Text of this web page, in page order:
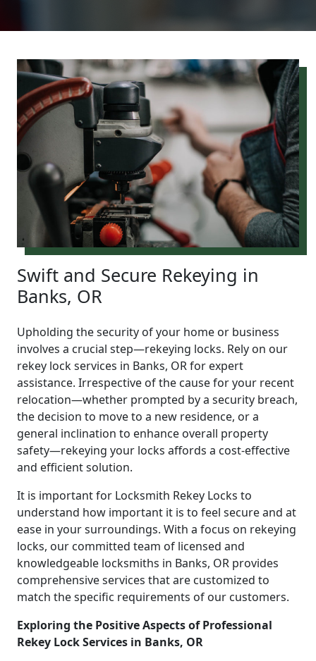
Swift and Secure Rekeying in
Banks, OR
Upholding the security of your home or business
involves a crucial step—rekeying locks. Rely on our
rekey lock services in Banks, OR for expert
assistance. Irrespective of the cause for your recent
relocation—whether prompted by a security breach,
the decision to move to a new residence, or a
general inclination to enhance overall property
safety—rekeying your locks affords a cost-effective
and efficient solution.
It is important for Locksmith Rekey Locks to
understand how important it is to feel secure and at
ease in your surroundings. With a focus on rekeying
locks, our committed team of licensed and
knowledgeable locksmiths in Banks, OR provides
comprehensive services that are customized to
match the specific requirements of our customers.
Exploring the Positive Aspects of Professional
Rekey Lock Services in Banks, OR